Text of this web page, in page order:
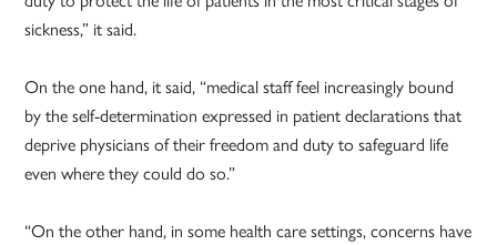
sickness,” it said.
On the one hand, it said, “medical staff feel increasingly bound
by the self-determination expressed in patient declarations that
deprive physicians of their freedom and duty to safeguard life
even where they could do so.”
“On the other hand, in some health care settings, concerns have